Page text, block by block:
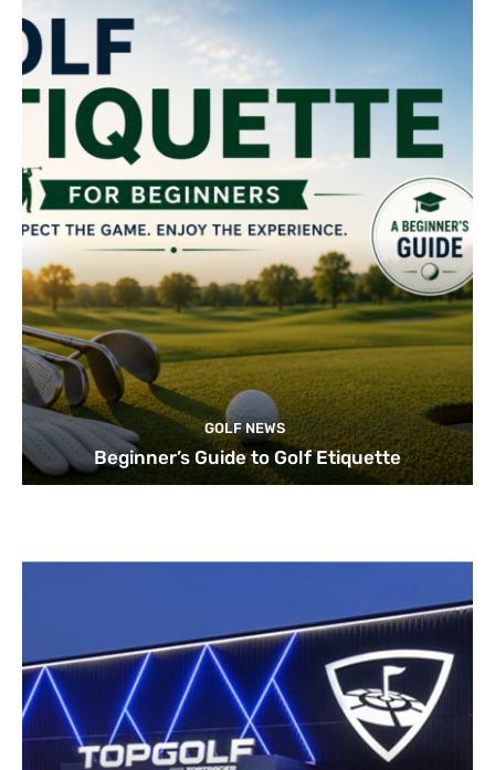
GOLF NEWS
Beginner’s Guide to Golf Etiquette